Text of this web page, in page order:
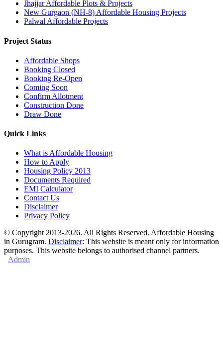
Jhajjar Affordable Plots & Projects
New Gurgaon (NH-8) Affordable Housing Projects
Palwal Affordable Projects
Project Status
Affordable Shops
Booking Closed
Booking Re-Open
Coming Soon
Confirm Allotment
Construction Done
Draw Done
Quick Links
What is Affordable Housing
How to Apply
Housing Policy 2013
Documents Required
EMI Calculator
Contact Us
Disclaimer
Privacy Policy
© Copyright 2013-2026. All Rights Reserved. Affordable Housing
in Gurugram. Disclaimer: This website is meant only for information
purposes. This website belongs to authorised channel partners.
Admin